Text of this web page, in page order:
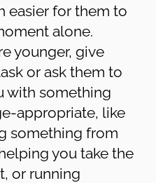
easier for them to
alone.
younger, give
or ask them to
with something
appropriate, like
something from
you take the
or running